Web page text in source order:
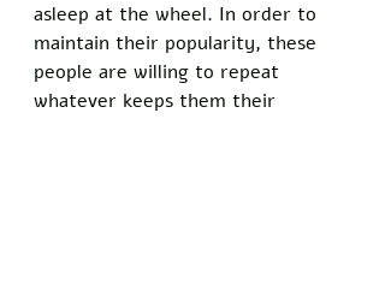
asleep at the wheel. In order to
maintain their popularity, these
people are willing to repeat
whatever keeps them their